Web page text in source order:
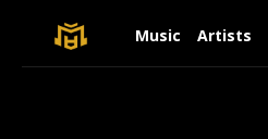
Music Artists